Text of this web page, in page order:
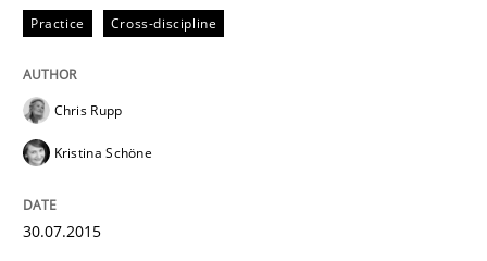
What does it mean to say „requirement“? An
Practice Cross-discipline
Chris Rupp
Kristina Schöne
30.07.2015